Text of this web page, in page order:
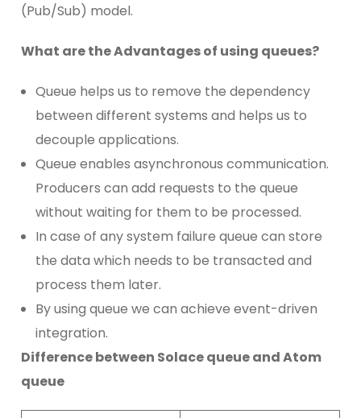
(Pub/Sub) model.
What are the Advantages of using queues?
Queue helps us to remove the dependency
between different systems and helps us to
decouple applications.
Queue enables asynchronous communication.
Producers can add requests to the queue
without waiting for them to be processed.
In case of any system failure queue can store
the data which needs to be transacted and
process them later.
By using queue we can achieve event-driven
integration.
Difference between Solace queue and Atom
queue